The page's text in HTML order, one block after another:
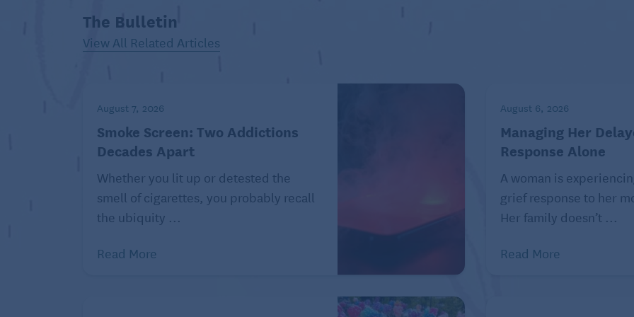
Just like humans, dogs and cats have billions of bacteria in their stomach that help them digest
The Bulletin
View All Related Articles
August 7, 2026
Smoke Screen: Two Addictions
Decades Apart
Whether you lit up or detested the
smell of cigarettes, you probably recall
the ubiquity ...
Read More
August 6, 2026
Managing Her
Response Alone
A woman is
grief response to her
Her family doesn’t ...
Read More